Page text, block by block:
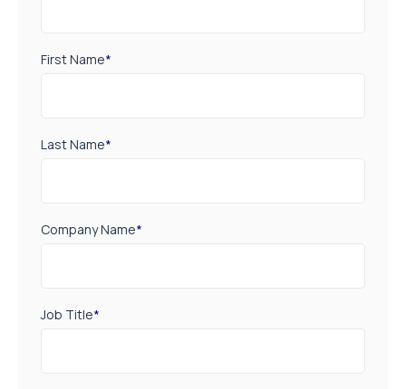
First Name*
Last Name*
Company Name*
Job Title*